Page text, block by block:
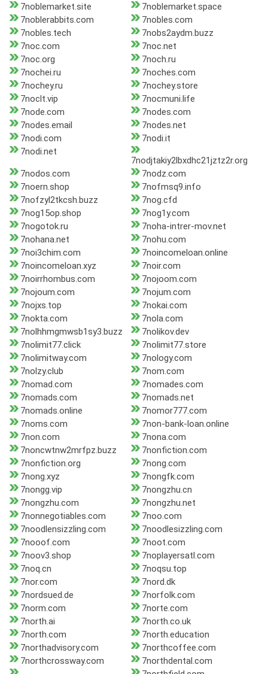
7noblemarket.site
7noblemarket.space
7noblerabbits.com
7nobles.com
7nobles.tech
7nobs2aydm.buzz
7noc.com
7noc.net
7noc.org
7noch.ru
7nochei.ru
7noches.com
7nochey.ru
7nochey.store
7noclt.vip
7nocmuni.life
7node.com
7nodes.com
7nodes.email
7nodes.net
7nodi.com
7nodi.it
7nodi.net
7nodjtakiy2lbxdhc21jztz2r.org
7nodos.com
7nodz.com
7noern.shop
7nofmsq9.info
7nofzyl2tkcsh.buzz
7nog.cfd
7nog15op.shop
7nog1y.com
7nogotok.ru
7noha-intrer-mov.net
7nohana.net
7nohu.com
7noi3chim.com
7noincomeloan.online
7noincomeloan.xyz
7noir.com
7noirrhombus.com
7nojoom.com
7nojoum.com
7nojum.com
7nojxs.top
7nokai.com
7nokta.com
7nola.com
7nolhhmgmwsb1sy3.buzz
7nolikov.dev
7nolimit77.click
7nolimit77.store
7nolimitway.com
7nology.com
7nolzy.club
7nom.com
7nomad.com
7nomades.com
7nomads.com
7nomads.net
7nomads.online
7nomor777.com
7noms.com
7non-bank-loan.online
7non.com
7nona.com
7noncwtnw2mrfpz.buzz
7nonfiction.com
7nonfiction.org
7nong.com
7nong.xyz
7nongfk.com
7nongg.vip
7nongzhu.cn
7nongzhu.com
7nongzhu.net
7nonnegotiables.com
7noo.com
7noodlensizzling.com
7noodlesizzling.com
7nooof.com
7noot.com
7noov3.shop
7noplayersatl.com
7noq.cn
7noqsu.top
7nor.com
7nord.dk
7nordsued.de
7norfolk.com
7norm.com
7norte.com
7north.ai
7north.co.uk
7north.com
7north.education
7northadvisory.com
7northcoffee.com
7northcrossway.com
7northdental.com